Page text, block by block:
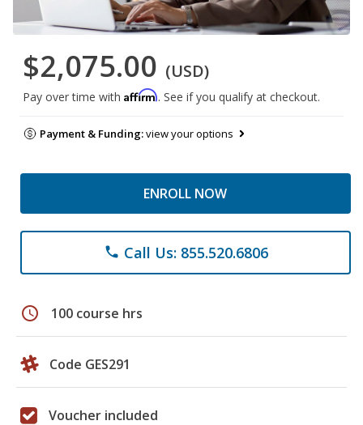
$2,075.00 (USD)
Pay over time with Affirm. See if you qualify at checkout.
Payment & Funding:view your options
ENROLL NOW
phone Call Us: 855.520.6806
schedule 100 course hrs
Code GES291
Voucher included